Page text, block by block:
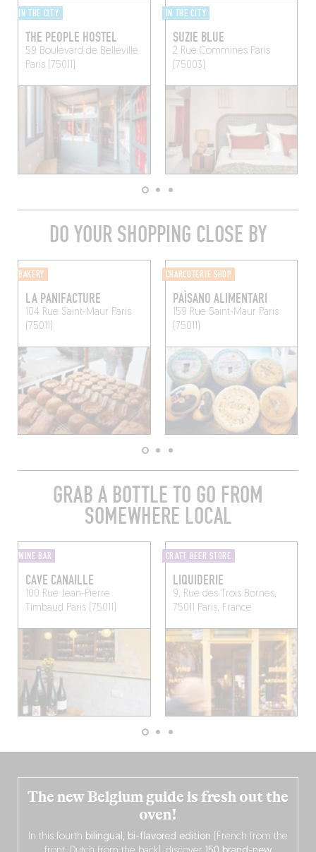
IN THE CITY
THE PEOPLE HOSTEL
59 Boulevard de Belleville
Paris (75011)
IN THE CITY
SUZIE BLUE
2 Rue ComminesParis
(75003)
DO YOUR SHOPPING CLOSE BY
BAKERY
LA PANIFACTURE
104 Rue Saint-Maur Paris
(75011)
CHARCUTERIE SHOP
PAÌSANO ALIMENTARI
159 Rue Saint-Maur Paris
(75011)
GRAB A BOTTLE TO GO FROM
SOMEWHERE LOCAL
WINE BAR
CAVE CANAILLE
100 Rue Jean-Pierre
Timbaud Paris (75011)
CRAFT BEER STORE
LIQUIDERIE
9, Rue des Trois Bornes,
75011 Paris, France
The new Belgium guide is fresh out the
oven!
In this fourth bilingual, bi-flavored edition (French from the